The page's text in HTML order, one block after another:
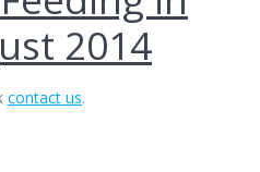
2014
contact us.